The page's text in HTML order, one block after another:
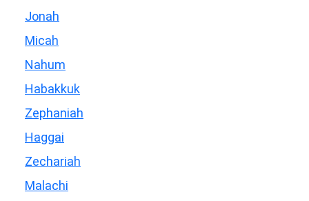
Jonah
Micah
Nahum
Habakkuk
Zephaniah
Haggai
Zechariah
Malachi